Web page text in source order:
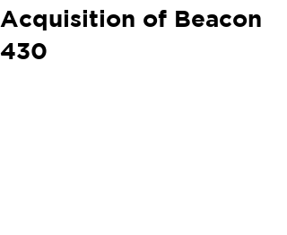
Acquisition of Beacon
430